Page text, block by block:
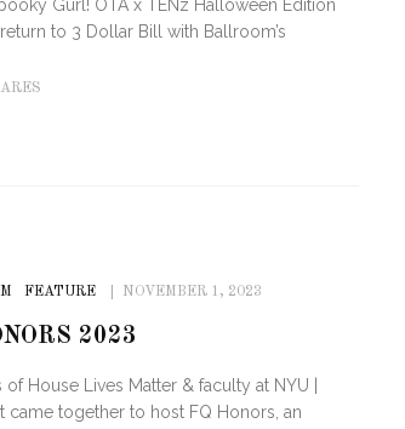
Gurl! OTA x TENz Halloween Edition
return to 3 Dollar Bill with Ballroom’s
FEATURE NOVEMBER 1, 2023
2023
of House Lives Matter & faculty at NYU |
came together to host FQ Honors, an